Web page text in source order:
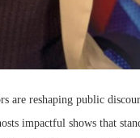
are reshaping public
impactful shows that